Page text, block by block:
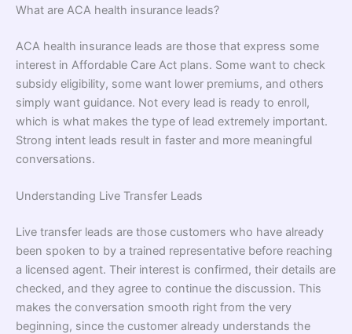
What are ACA health insurance leads?
ACA health insurance leads are those that express some
interest in Affordable Care Act plans. Some want to check
subsidy eligibility, some want lower premiums, and others
simply want guidance. Not every lead is ready to enroll,
which is what makes the type of lead extremely important.
Strong intent leads result in faster and more meaningful
conversations.
Understanding Live Transfer Leads
Live transfer leads are those customers who have already
been spoken to by a trained representative before reaching
a licensed agent. Their interest is confirmed, their details are
checked, and they agree to continue the discussion. This
makes the conversation smooth right from the very
beginning, since the customer already understands the